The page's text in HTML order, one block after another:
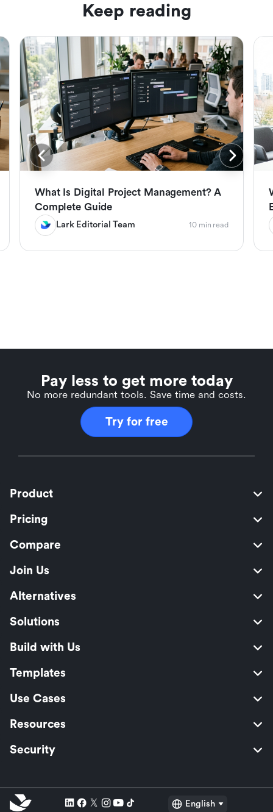
Keep reading
What Is Digital Project Management? A
Complete Guide
Lark Editorial Team 10 min read
Pay less to get more today
No more redundant tools. Save time and costs.
Try for free
Product
Pricing
Compare
Join Us
Alternatives
Solutions
Build with Us
Templates
Use Cases
Resources
Security
English